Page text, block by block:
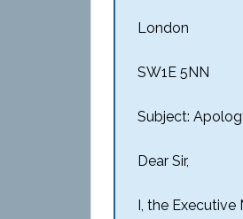
London
SW1E 5NN
Subject:
Dear Sir,
I, the